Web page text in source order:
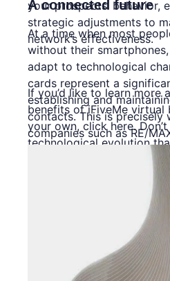
your prospects’ behavior,
strategic adjustments to
network’s effectiveness.
A connected future
At a time when most
without their
adapt to technological
cards represent a
establishing and
contacts. This is precisely
companies such as RE/
placement du Québec
Desjardins have already
approach. This transition
their image but also
If you’d like to learn more
benefits of iFiveMe virtual
your own, click here.
technological evolution
difference to your